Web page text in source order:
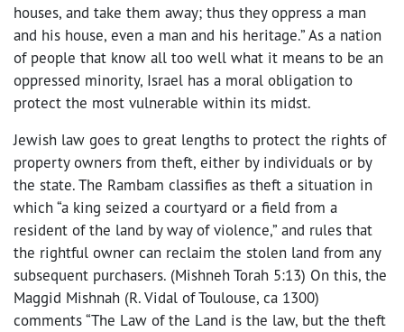
houses, and take them away; thus they oppress a man
and his house, even a man and his heritage.” As a nation
of people that know all too well what it means to be an
oppressed minority, Israel has a moral obligation to
protect the most vulnerable within its midst.
Jewish law goes to great lengths to protect the rights of
property owners from theft, either by individuals or by
the state. The Rambam classifies as theft a situation in
which “a king seized a courtyard or a field from a
resident of the land by way of violence,” and rules that
the rightful owner can reclaim the stolen land from any
subsequent purchasers. (Mishneh Torah 5:13) On this, the
Maggid Mishnah (R. Vidal of Toulouse, ca 1300)
comments “The Law of the Land is the law, but the theft